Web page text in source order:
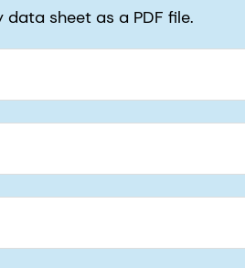
sheet as a PDF file.